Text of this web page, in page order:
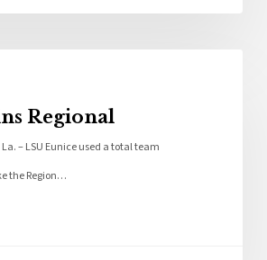
Regional
La. – LSU Eunice used a total team
the Region…